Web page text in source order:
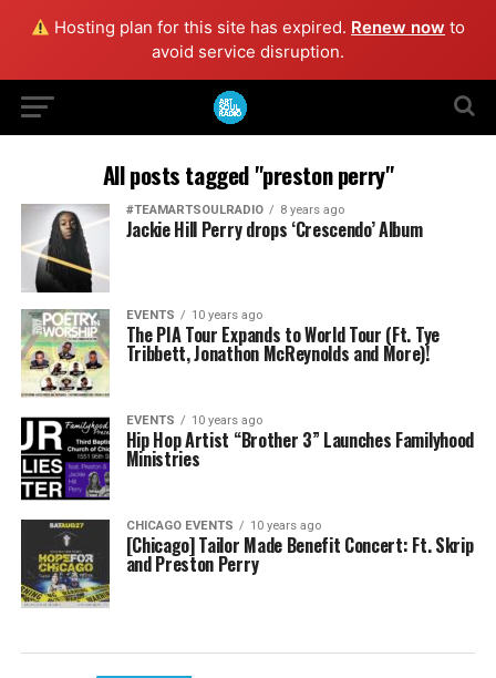
Hosting plan for this site has expired. Renew now to
avoid service disruption.
All posts tagged "preston perry"
#TEAMARTSOULRADIO 8 years ago
Jackie Hill Perry drops ‘Crescendo’ Album
EVENTS 10 years ago
The PIA Tour Expands to World Tour (Ft. Tye
Tribbett, Jonathon McReynolds and More)!
EVENTS 10 years ago
Hip Hop Artist “Brother 3” Launches Familyhood
Ministries
CHICAGO EVENTS 10 years ago
[Chicago] Tailor Made Benefit Concert: Ft. Skrip
and Preston Perry